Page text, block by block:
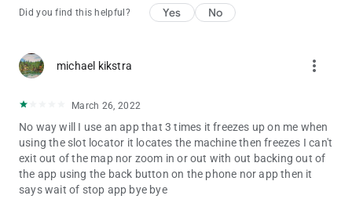
Did you find this helpful? Yes No
michael kikstra more_vert
March 26, 2022
No way will I use an app that 3 times it freezes up on me when
using the slot locator it locates the machine then freezes I can't
exit out of the map nor zoom in or out with out backing out of
the app using the back button on the phone nor app then it
says wait of stop app bye bye